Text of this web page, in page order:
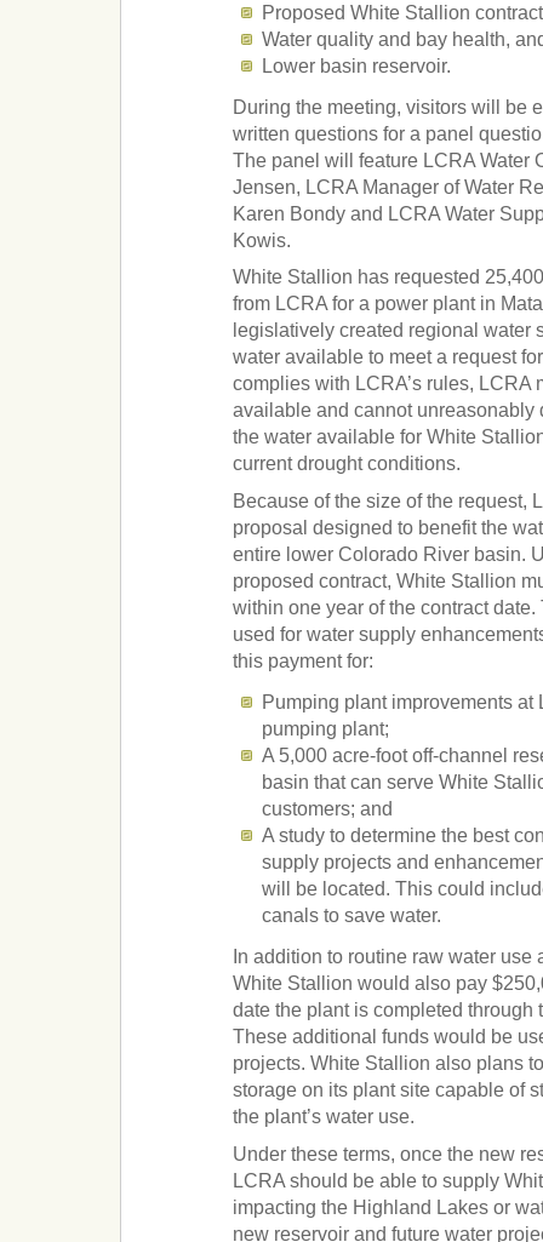
Proposed White Stallion
Water quality and bay health,
Lower basin reservoir.
During the meeting, visitors will be
written questions for a panel
The panel will feature LCRA Water
Jensen, LCRA Manager of Water
Karen Bondy and LCRA Water
Kowis.
White Stallion has requested
from LCRA for a power plant in
legislatively created regional water
water available to meet a request
complies with LCRA’s rules, LCRA
available and cannot unreasonably
the water available for White
current drought conditions.
Because of the size of the request,
proposal designed to benefit the
entire lower Colorado River basin.
proposed contract, White Stallion
within one year of the contract
used for water supply
this payment for:
Pumping plant improvements at
pumping plant;
A 5,000 acre-foot off-channel
basin that can serve White
customers; and
A study to determine the best
supply projects and
will be located. This could
canals to save water.
In addition to routine raw water use
White Stallion would also pay
date the plant is completed through
These additional funds would be
projects. White Stallion also plans
storage on its plant site capable of
the plant’s water use.
Under these terms, once the new
LCRA should be able to supply
impacting the Highland Lakes or
new reservoir and future water